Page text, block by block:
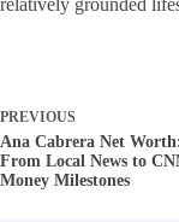
relatively grounded
PREVIOUS
Ana Cabrera Net
From Local News to
Money Milestones